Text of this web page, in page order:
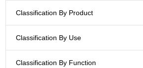
Classification By Product
Classification By Use
Classification By Function